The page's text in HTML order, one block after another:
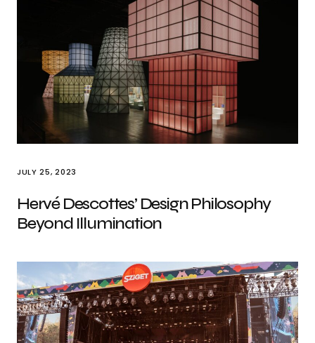
JULY 25, 2023
Hervé Descottes’ Design Philosophy
Beyond Illumination